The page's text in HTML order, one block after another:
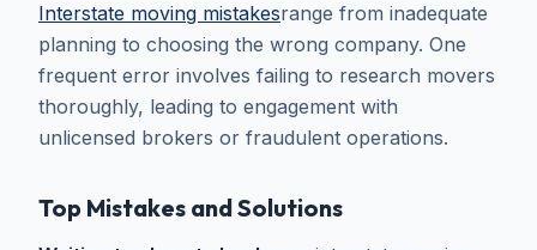
Interstate moving mistakesrange from inadequate
planning to choosing the wrong company. One
frequent error involves failing to research movers
thoroughly, leading to engagement with
unlicensed brokers or fraudulent operations.
Top Mistakes and Solutions